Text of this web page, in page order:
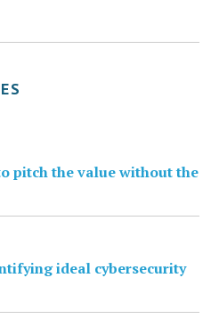
pitch the value without the
ideal cybersecurity